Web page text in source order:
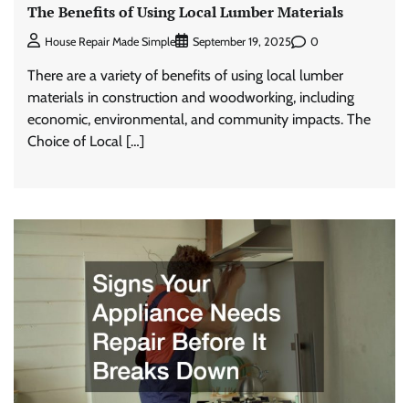
The Benefits of Using Local Lumber Materials
House Repair Made Simple September 19, 2025 0
There are a variety of benefits of using local lumber
materials in construction and woodworking, including
economic, environmental, and community impacts. The
Choice of Local […]